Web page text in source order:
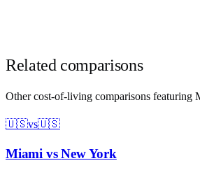
Related comparisons
Other cost-of-living comparisons featuring
🇺🇸vs🇺🇸
Miami vsNew York